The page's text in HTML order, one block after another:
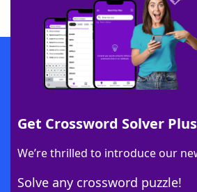
Get Crossword Solver
We’re thrilled to introduce our
Solve any crossword puzzle!
this trademark onyourdictionary.com is for informational
Download
Download Crossword